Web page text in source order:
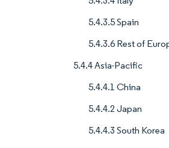
5.4.3.5 Spain
5.4.3.6 Rest of
5.4.4 Asia-Pacific
5.4.4.1 China
5.4.4.2 Japan
5.4.4.3 South Korea